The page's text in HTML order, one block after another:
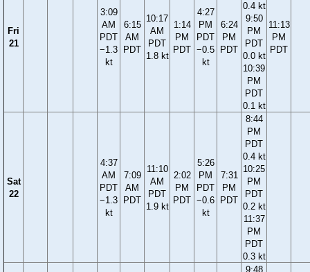
Fri
21
3:09
AM
PDT
−1.3
kt
6:15
AM
PDT
10:17
AM
PDT
1.8 kt
1:14
PM
PDT
4:27
PM
PDT
−0.5
kt
6:24
PM
PDT
0.4 kt
9:50
PM
PDT
0.0 kt
10:39
PM
PDT
0.1 kt
11:13
PM
PDT
Sat
22
4:37
AM
PDT
−1.3
kt
7:09
AM
PDT
11:10
AM
PDT
1.9 kt
2:02
PM
PDT
5:26
PM
PDT
−0.6
kt
7:31
PM
PDT
8:44
PM
PDT
0.4 kt
10:25
PM
PDT
0.2 kt
11:37
PM
PDT
0.3 kt
9:48